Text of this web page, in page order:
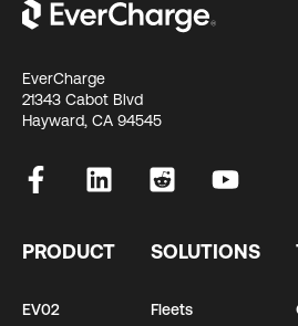
EverCharge
21343 Cabot Blvd
Hayward, CA 94545
PRODUCT
EV02
SOLUTIONS
Fleets